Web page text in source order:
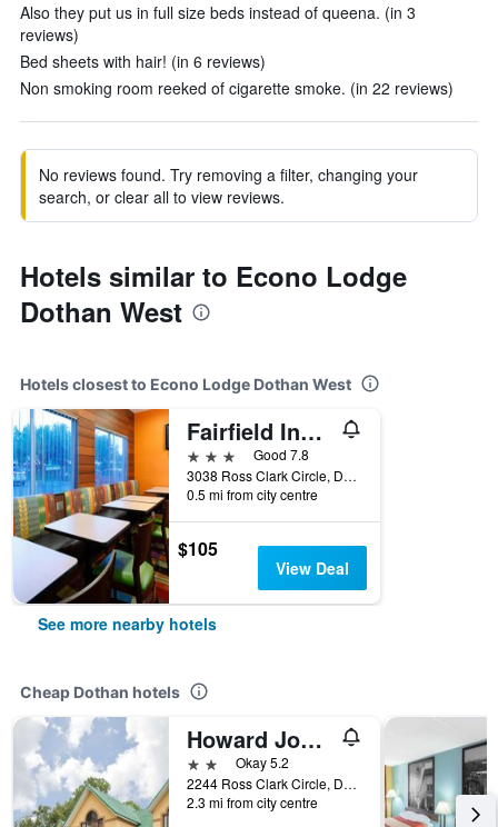
Also they put us in full size beds instead of queena. (in 3
reviews)
Bed sheets with hair! (in 6 reviews)
Non smoking room reeked of cigarette smoke. (in 22 reviews)
No reviews found. Try removing a filter, changing your
search, or clear all to view reviews.
Hotels similar to Econo Lodge
Dothan West
Hotels closest to Econo Lodge Dothan West
Fairfield Inn by Marriott Dothan
3 stars
Good 7.8
3038 Ross Clark Circle, Dothan, AL, United States
0.5 mi from city centre
$105
View Deal
See more nearby hotels
Cheap Dothan hotels
Howard Johnson by Wyndham Dothan
2 starsOkay 5.2
2244 Ross Clark Circle, Dothan, AL, United States
2.3 mi from city centre